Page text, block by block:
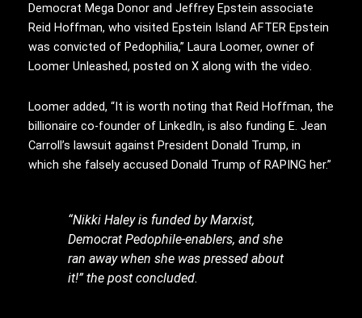
Democrat Mega Donor and Jeffrey Epstein associate
Reid Hoffman, who visited Epstein Island AFTER Epstein
was convicted of Pedophilia,” Laura Loomer, owner of
Loomer Unleashed, posted on X along with the video.
Loomer added, “It is worth noting that Reid Hoffman, the
billionaire co-founder of LinkedIn, is also funding E. Jean
Carroll’s lawsuit against President Donald Trump, in
which she falsely accused Donald Trump of RAPING her.”
“Nikki Haley is funded by Marxist,
Democrat Pedophile-enablers, and she
ran away when she was pressed about
it!” the post concluded.